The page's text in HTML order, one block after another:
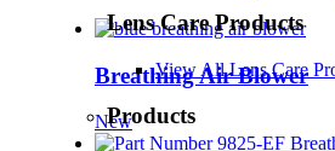
Lens Care Products
View All Lens Care
Products
Breathing Air Blower
New